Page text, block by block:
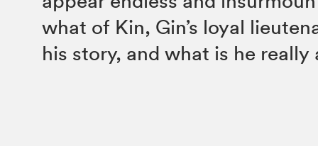
what of Kin, Gin’s loyal
his story, and what is he really